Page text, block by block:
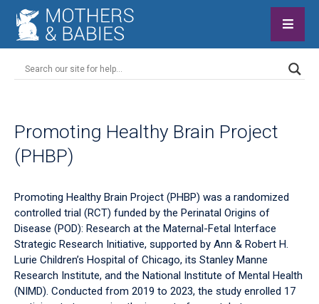
Promoting Healthy Brain Project
(PHBP)
Promoting Healthy Brain Project (PHBP) was a randomized
controlled trial (RCT) funded by the Perinatal Origins of
Disease (POD): Research at the Maternal-Fetal Interface
Strategic Research Initiative, supported by Ann & Robert H.
Lurie Children’s Hospital of Chicago, its Stanley Manne
Research Institute, and the National Institute of Mental Health
(NIMD). Conducted from 2019 to 2023, the study enrolled 17